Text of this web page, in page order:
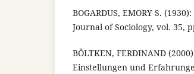
BOGARDUS, EMORY S.
Journal of Sociology, vol. 35,
BÖLTKEN, FERDINAND
Einstellungen und